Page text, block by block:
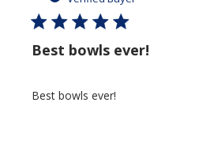
Best bowls ever!
Best bowls ever!